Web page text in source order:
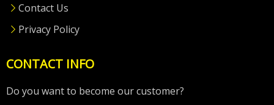
Contact Us
Privacy Policy
CONTACT INFO
Do you want to become our customer?